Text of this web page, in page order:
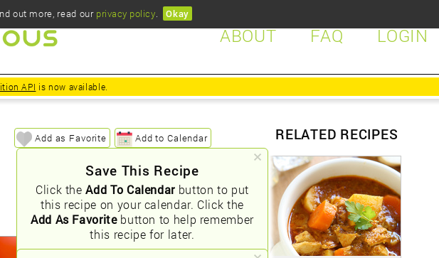
LOGIN
FAQ
ABOUT
API is now available.
Save This Recipe
Click theAdd To Calendar button to put
this recipe on your calendar. Click the
Add As Favoritebutton to help remember
this recipe for later.
RELATED RECIPES
Add to Calendar
Add as Favorite
out more, read our privacy policy. Okay